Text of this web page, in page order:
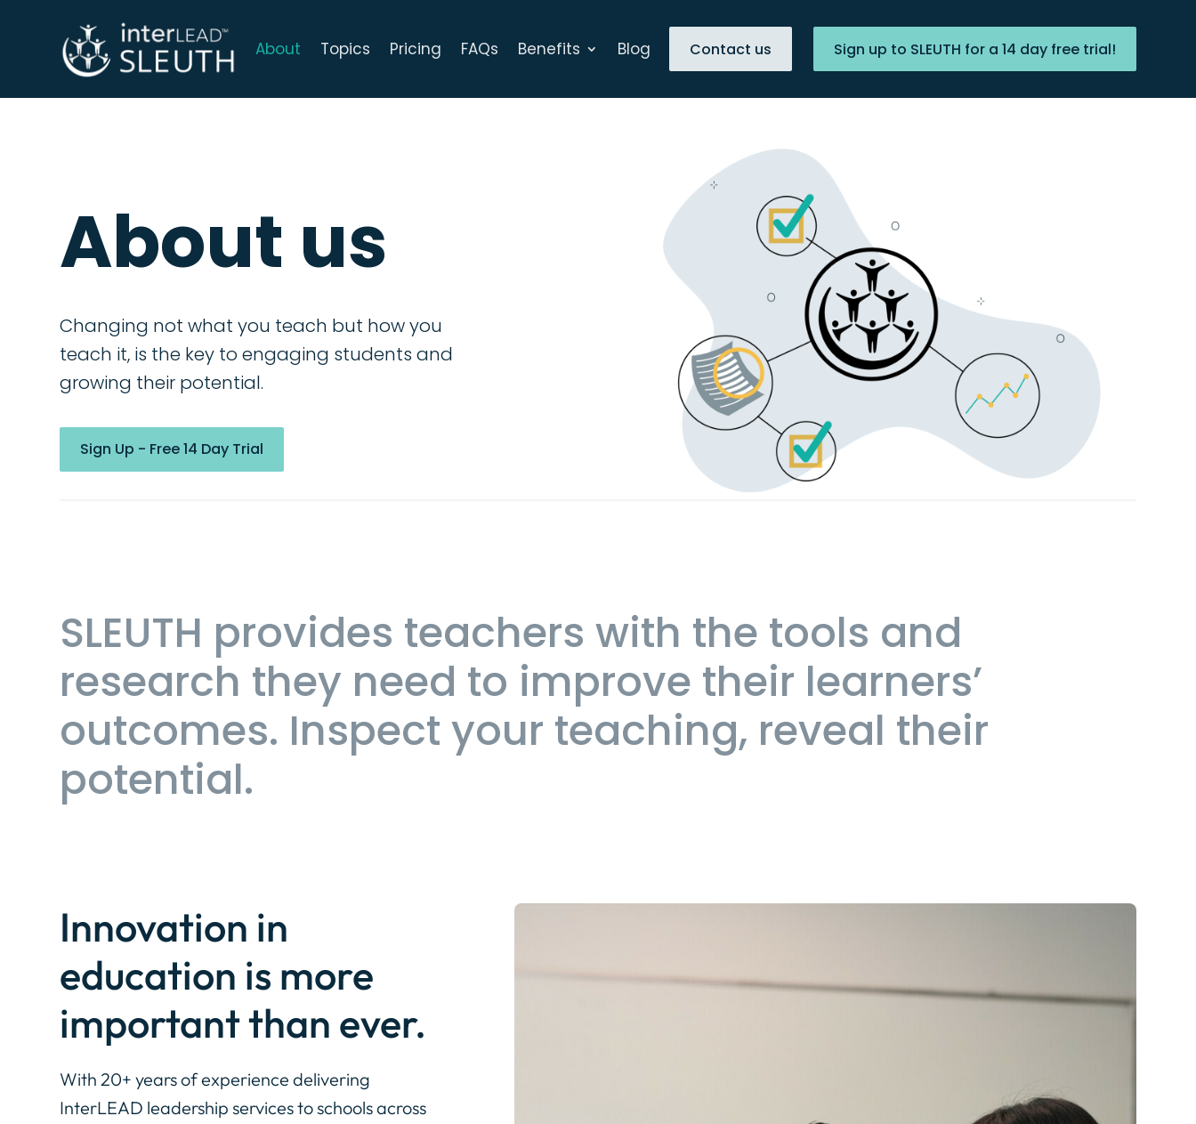
About Topics Pricing FAQs Benefits Blog Contact us Sign up to SLEUTH for a 14 day free trial!
About us
Changing not what you teach but how you
teach it, is the key to engaging students and
growing their potential.
Sign Up - Free 14 Day Trial
SLEUTH provides teachers with the tools and
research they need to improve their learners’
outcomes. Inspect your teaching, reveal their
potential.
Innovation in
education is more
important than ever.
With 20+ years of experience delivering
InterLEAD leadership services to schools across